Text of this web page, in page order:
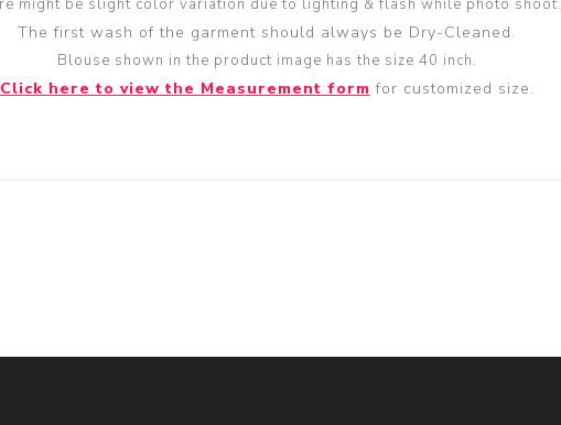
might be slight color variation due to lighting & flash while photo shoot.
The first wash of the garment should always be Dry-Cleaned.
Blouse shown in the product image has the size 40 inch.
Click here to view the Measurement form for customized size.